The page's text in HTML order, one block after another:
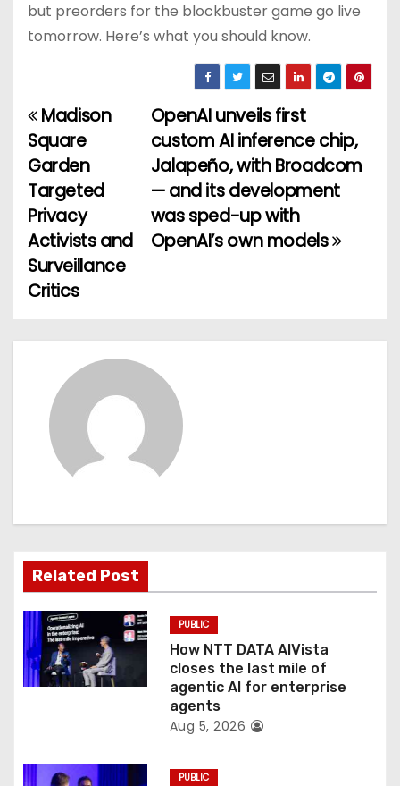
but preorders for the blockbuster game go live
tomorrow. Here’s what you should know.
P
o
s
t
n
v
i
o
n
OpenAI unveils first
custom AI inference chip,
Jalapeño, with Broadcom
— and its development
was sped-up with
OpenAI’s own models
Madison
Square
Garden
Targeted
Privacy
Activists and
Surveillance
Critics
Related Post
PUBLIC
How NTT DATA AIVista
closes the last mile of
agentic AI for enterprise
agents
Aug 5, 2026
PUBLIC